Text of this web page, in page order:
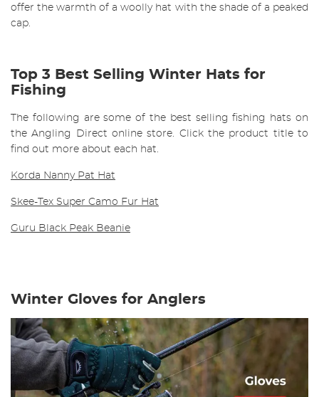
offer the warmth of a woolly hat with the shade of a peaked
cap.
Top 3 Best Selling Winter Hats for
Fishing
The following are some of the best selling fishing hats on
the Angling Direct online store. Click the product title to
find out more about each hat.
Korda Nanny Pat Hat
Skee-Tex Super Camo Fur Hat
Guru Black Peak Beanie
Winter Gloves for Anglers